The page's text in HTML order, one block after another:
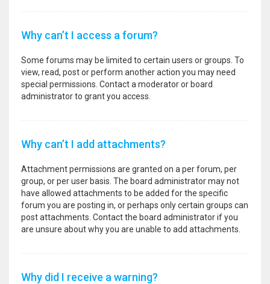
Why can’t I access a forum?
Some forums may be limited to certain users or groups. To
view, read, post or perform another action you may need
special permissions. Contact a moderator or board
administrator to grant you access.
Why can’t I add attachments?
Attachment permissions are granted on a per forum, per
group, or per user basis. The board administrator may not
have allowed attachments to be added for the specific
forum you are posting in, or perhaps only certain groups can
post attachments. Contact the board administrator if you
are unsure about why you are unable to add attachments.
Why did I receive a warning?